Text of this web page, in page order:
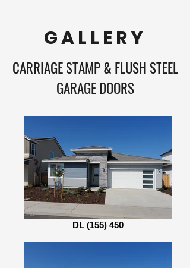
G A L L E R Y
CARRIAGE STAMP & FLUSH STEEL
GARAGE DOORS
DL (155) 450